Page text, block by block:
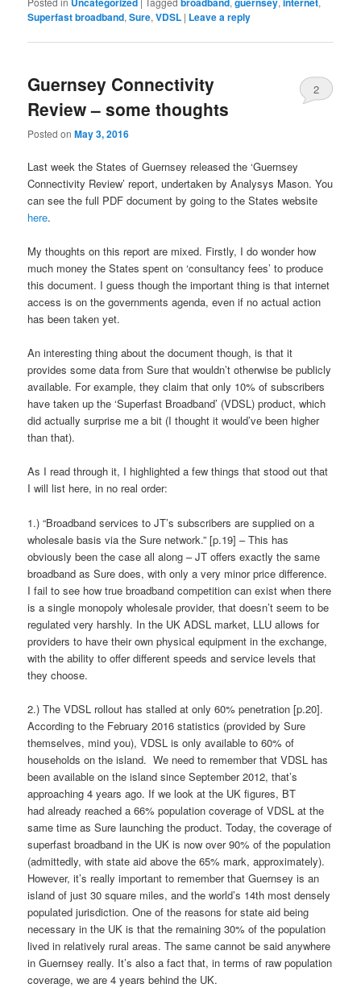
Superfast broadband,Sure,VDSL | Leave a reply
Guernsey Connectivity
Review – some thoughts
Posted onMay 3, 2016
2
Last week the States of Guernsey released the ‘Guernsey
Connectivity Review’ report, undertaken by Analysys Mason. You
can see the full PDF document by going to the States website
here.
My thoughts on this report are mixed. Firstly, I do wonder how
much money the States spent on ‘consultancy fees’ to produce
this document. I guess though the important thing is that internet
access is on the governments agenda, even if no actual action
has been taken yet.
An interesting thing about the document though, is that it
provides some data from Sure that wouldn’t otherwise be publicly
available. For example, they claim that only 10% of subscribers
have taken up the ‘Superfast Broadband’ (VDSL) product, which
did actually surprise me a bit (I thought it would’ve been higher
than that).
As I read through it, I highlighted a few things that stood out that
I will list here, in no real order:
1.) “Broadband services to JT’s subscribers are supplied on a
wholesale basis via the Sure network.” [p.19] – This has
obviously been the case all along – JT offers exactly the same
broadband as Sure does, with only a very minor price difference.
I fail to see how true broadband competition can exist when there
is a single monopoly wholesale provider, that doesn’t seem to be
regulated very harshly. In the UK ADSL market, LLU allows for
providers to have their own physical equipment in the exchange,
with the ability to offer different speeds and service levels that
they choose.
2.) The VDSL rollout has stalled at only 60% penetration [p.20].
According to the February 2016 statistics (provided by Sure
themselves, mind you), VDSL is only available to 60% of
households on the island. We need to remember that VDSL has
been available on the island since September 2012, that’s
approaching 4 years ago. If we look at the UK figures, BT
had already reached a 66% population coverage of VDSL at the
same time as Sure launching the product. Today, the coverage of
superfast broadband in the UK is now over 90% of the population
(admittedly, with state aid above the 65% mark, approximately).
However, it’s really important to remember that Guernsey is an
island of just 30 square miles, and the world’s 14th most densely
populated jurisdiction. One of the reasons for state aid being
necessary in the UK is that the remaining 30% of the population
lived in relatively rural areas. The same cannot be said anywhere
in Guernsey really. It’s also a fact that, in terms of raw population
coverage, we are 4 years behind the UK.